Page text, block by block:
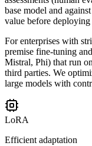
base model and
value before
For enterprises with
premise fine-tuning
Mistral, Phi) that run
third parties. We
large models with
LoRA
Efficient adaptation